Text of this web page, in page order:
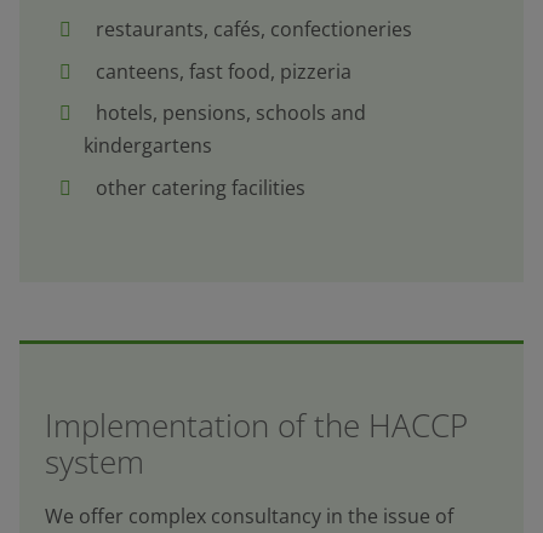
restaurants, cafés, confectioneries
canteens, fast food, pizzeria
hotels, pensions, schools and
kindergartens
other catering facilities
Implementation of the HACCP
system
We offer complex consultancy in the issue of